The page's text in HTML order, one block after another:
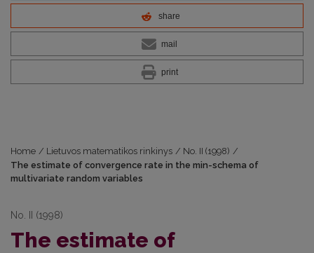
share
mail
print
Home / Lietuvos matematikos rinkinys / No. II (1998) /
The estimate of convergence rate in the min-schema of
multivariate random variables
No. II (1998)
The estimate of